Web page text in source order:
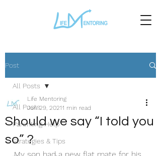
Post
All Posts
Parenting Help
Strategies & Tips
All Posts
Should we say “I told you
so” ?
Life Mentoring
Jun 29, 20211 min read